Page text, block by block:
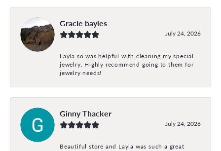
Gracie bayles
July 24, 2026
Layla so was helpful with cleaning my special
jewelry. Highly recommend going to them for
jewelry needs!
Ginny Thacker
July 24, 2026
Beautiful store and Layla was such a great